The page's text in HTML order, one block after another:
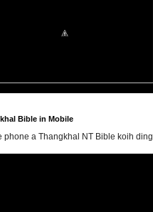
Bible in Mobile
phone a Thangkhal NT Bible koih ding